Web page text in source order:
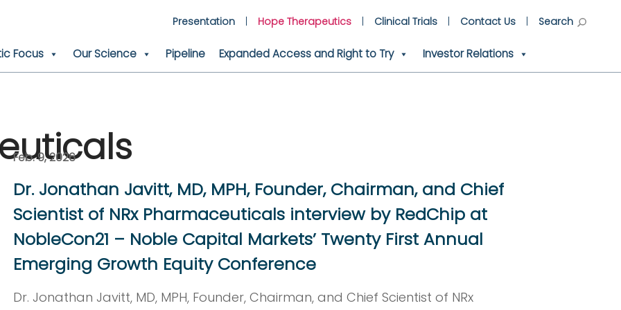
Focus Our Science Pipeline Expanded Access and Right to Try Investor Relations
Presentation Hope Therapeutics Clinical Trials Contact Us Search
Feb. 9, 2026
Dr. Jonathan Javitt, MD, MPH, Founder, Chairman, and Chief
Scientist of NRx Pharmaceuticals interview by RedChip at
NobleCon21 – Noble Capital Markets’ Twenty First Annual
Emerging Growth Equity Conference
Dr. Jonathan Javitt, MD, MPH, Founder, Chairman, and Chief Scientist of NRx